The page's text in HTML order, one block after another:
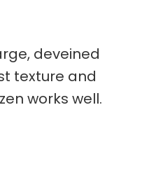
deveined
texture and
works well.